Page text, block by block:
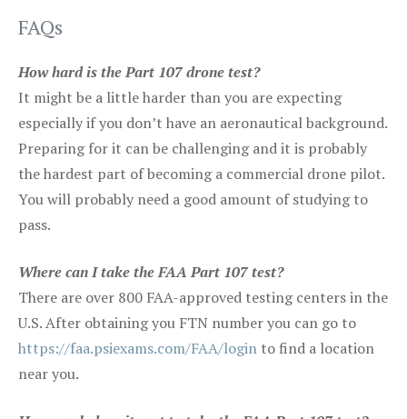
FAQs
How hard is the Part 107 drone test?
It might be a little harder than you are expecting
especially if you don’t have an aeronautical background.
Preparing for it can be challenging and it is probably
the hardest part of becoming a commercial drone pilot.
You will probably need a good amount of studying to
pass.
Where can I take the FAA Part 107 test?
There are over 800 FAA-approved testing centers in the
U.S. After obtaining you FTN number you can go to
https://faa.psiexams.com/FAA/login to find a location
near you.